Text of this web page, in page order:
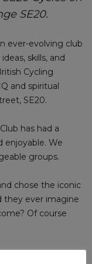
SE20.
ever-evolving club
skills, and
Cycling
and spiritual
SE20.
has had a
enjoyable. We
groups.
chose the iconic
they ever imagine
Of course